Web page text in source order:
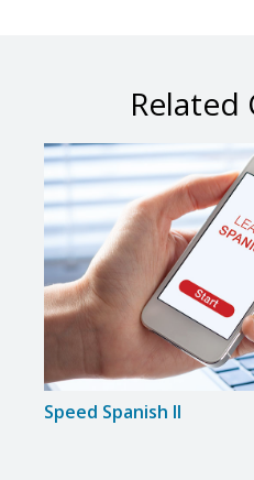
Related
Speed Spanish II